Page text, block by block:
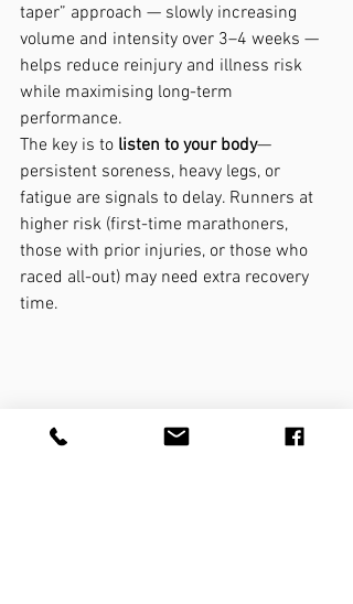
taper” approach — slowly increasing
volume and intensity over 3–4 weeks —
helps reduce reinjury and illness risk
while maximising long-term
performance.
The key is to listen to your body—
persistent soreness, heavy legs, or
fatigue are signals to delay. Runners at
higher risk (first-time marathoners,
those with prior injuries, or those who
raced all-out) may need extra recovery
time.